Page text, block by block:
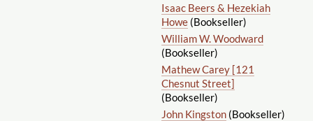
Isaac Beers & Hezekiah
Howe(Bookseller)
William W. Woodward
(Bookseller)
Mathew Carey [121
Chesnut Street]
(Bookseller)
John Kingston(Bookseller)